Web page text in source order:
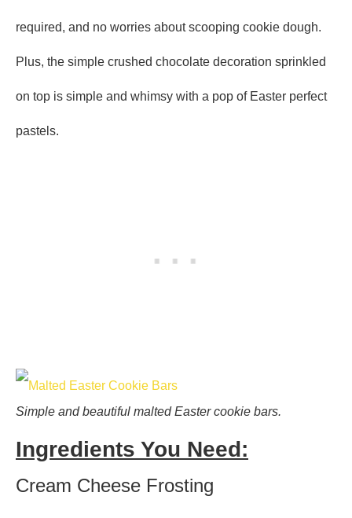
required, and no worries about scooping cookie dough.
Plus, the simple crushed chocolate decoration sprinkled
on top is simple and whimsy with a pop of Easter perfect
pastels.
Simple and beautiful malted Easter cookie bars.
Ingredients You Need:
Cream Cheese Frosting